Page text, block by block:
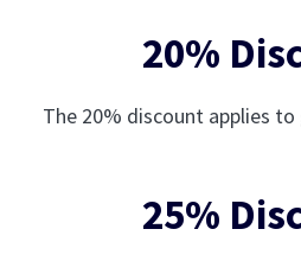
20%
The 20% discount applies
25%